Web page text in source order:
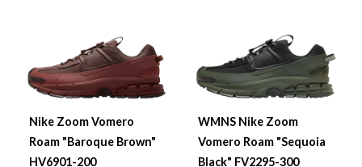
Nike Zoom Vomero
Roam "Baroque Brown"
HV6901-200
WMNS Nike Zoom
Vomero Roam "Sequoia
Black" FV2295-300